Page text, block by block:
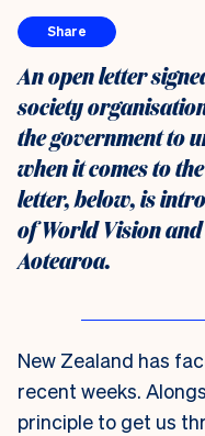
Share
An open letter
society
the government to
when it comes to
letter, below, is
of World Vision
Aotearoa.
New Zealand has
recent weeks.
principle to get us